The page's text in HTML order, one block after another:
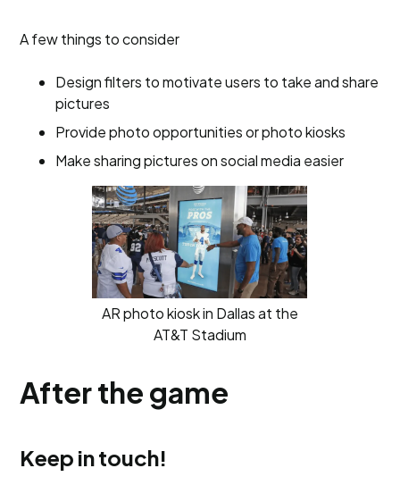
A few things to consider
Design filters to motivate users to take and share
pictures
Provide photo opportunities or photo kiosks
Make sharing pictures on social media easier
AR photo kiosk in Dallas at the
AT&T Stadium
After the game
Keep in touch!